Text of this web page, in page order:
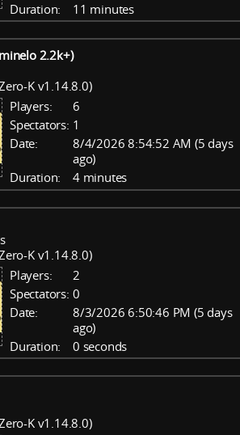
Duration:
11 minutes
2.2k+)
K v1.14.8.0)
Players:
6
Spectators: 1
Date:
8/4/2026 8:54:52 AM (5 days
ago)
Duration:
4 minutes
K v1.14.8.0)
Players:
2
Spectators: 0
Date:
8/3/2026 6:50:46 PM (5 days
ago)
Duration:
0 seconds
K v1.14.8.0)